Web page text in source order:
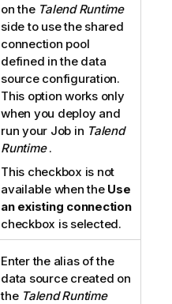
on the Talend Runtime
side to use the shared
connection pool
defined in the data
source configuration.
This option works only
when you deploy and
run your Job in Talend
Runtime .
This checkbox is not
available when the Use
an existing connection
checkbox is selected.
Enter the alias of the
data source created on
the Talend Runtime